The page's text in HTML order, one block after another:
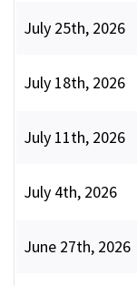
July 25th, 2026
July 18th, 2026
July 11th, 2026
July 4th, 2026
June 27th, 2026